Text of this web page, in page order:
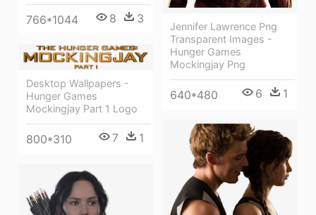
766*1044 8 3
Jennifer Lawrence Png
Transparent Images -
Hunger Games
Mockingjay Png
640*480 6 1
Desktop Wallpapers -
Hunger Games
Mockingjay Part 1 Logo
800*310 7 1